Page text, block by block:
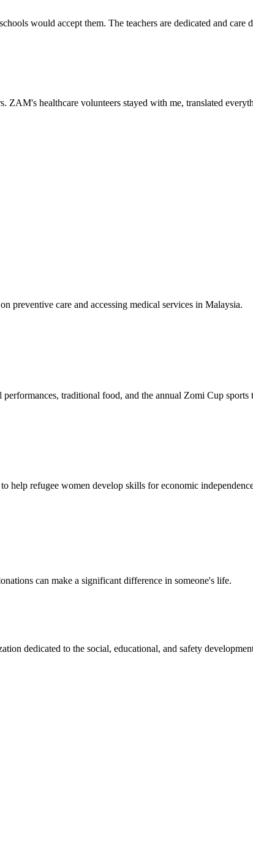
would accept them. The teachers are dedicated and care
healthcare volunteers stayed with me, translated
preventive care and accessing medical services in Malaysia.
traditional food, and the annual Zomi Cup sports
help refugee women develop skills for economic
can make a significant difference in someone's life.
dedicated to the social, educational, and safety